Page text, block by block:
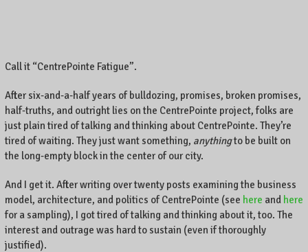
Call it “CentrePointe Fatigue”.
After six-and-a-half years of bulldozing, promises, broken promises,
half-truths, and outright lies on the CentrePointe project, folks are
just plain tired of talking and thinking about CentrePointe. They’re
tired of waiting. They just want something, anythingto be built on
the long-empty block in the center of our city.
And I get it. After writing over twenty posts examining the business
model, architecture, and politics of CentrePointe (see here and here
for a sampling), I got tired of talking and thinking about it, too. The
interest and outrage was hard to sustain (even if thoroughly
justified).